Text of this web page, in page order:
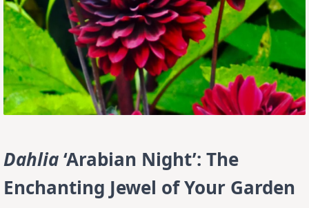
Dahlia‘Arabian Night’: The
Enchanting Jewel of Your Garden